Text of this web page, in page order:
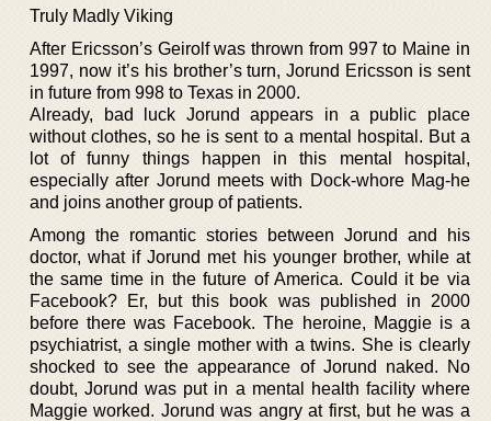
Truly Madly Viking
After Ericsson’s Geirolf was thrown from 997 to Maine in
1997, now it’s his brother’s turn, Jorund Ericsson is sent
in future from 998 to Texas in 2000.
Already, bad luck Jorund appears in a public place
without clothes, so he is sent to a mental hospital. But a
lot of funny things happen in this mental hospital,
especially after Jorund meets with Dock-whore Mag-he
and joins another group of patients.
Among the romantic stories between Jorund and his
doctor, what if Jorund met his younger brother, while at
the same time in the future of America. Could it be via
Facebook? Er, but this book was published in 2000
before there was Facebook. The heroine, Maggie is a
psychiatrist, a single mother with a twins. She is clearly
shocked to see the appearance of Jorund naked. No
doubt, Jorund was put in a mental health facility where
Maggie worked. Jorund was angry at first, but he was a